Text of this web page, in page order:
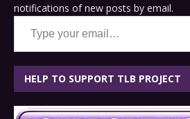
notifications of new posts by email.
Type your email…
HELP TO SUPPORT TLB PROJECT